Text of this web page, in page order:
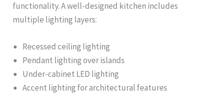
functionality. A well-designed kitchen includes
multiple lighting layers:
Recessed ceiling lighting
Pendant lighting over islands
Under-cabinet LED lighting
Accent lighting for architectural features